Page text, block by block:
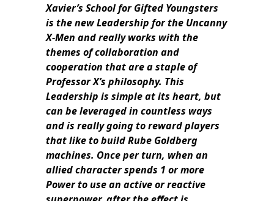
Xavier’s School for Gifted Youngsters
is the new Leadership for the Uncanny
X-Men and really works with the
themes of collaboration and
cooperation that are a staple of
Professor X’s philosophy. This
Leadership is simple at its heart, but
can be leveraged in countless ways
and is really going to reward players
that like to build Rube Goldberg
machines. Once per turn, when an
allied character spends 1 or more
Power to use an active or reactive